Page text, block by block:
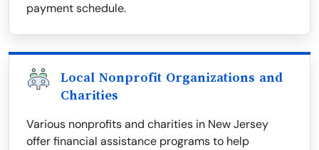
payment schedule.
Local Nonprofit Organizations and
Charities
Various nonprofits and charities in New Jersey
offer financial assistance programs to help